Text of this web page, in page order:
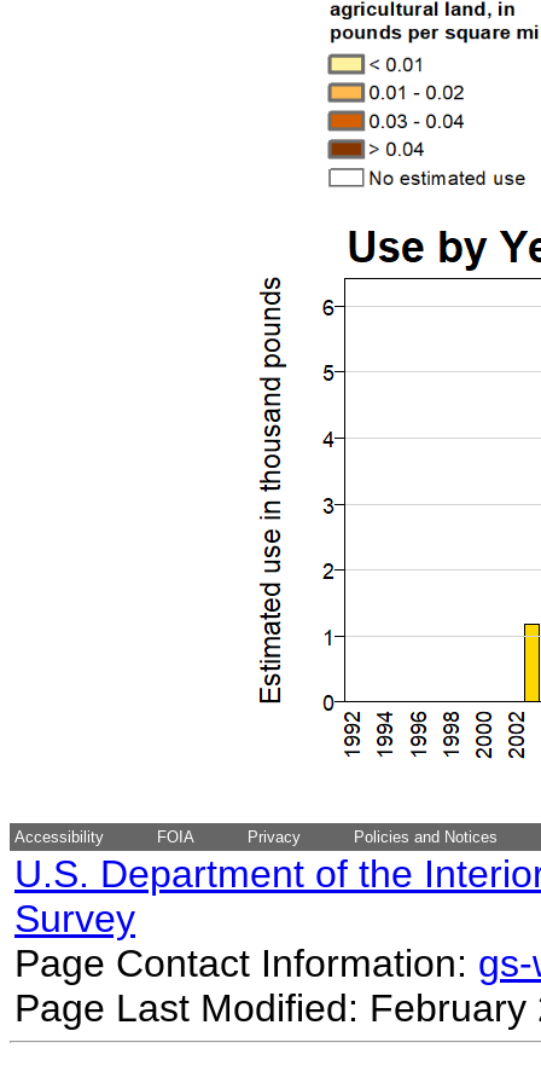
Accessibility FOIA Privacy Policies and Notices
U.S. Department of the
Survey
Page Contact Information:
Page Last Modified: